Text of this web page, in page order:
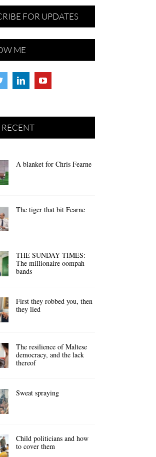
FOR UPDATES
ME
A blanket for Chris Fearne
The tiger that bit Fearne
THE SUNDAY TIMES:
The millionaire oompah
bands
First they robbed you, then
they lied
The resilience of Maltese
democracy, and the lack
thereof
Sweat spraying
Child politicians and how
to cover them